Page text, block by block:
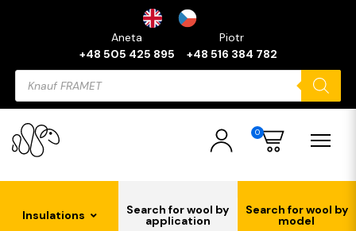
Aneta
+48 505 425 895
Piotr
+48 516 384 782
Products
search
0
Insulations Search for wool by
application
Search for wool by
model